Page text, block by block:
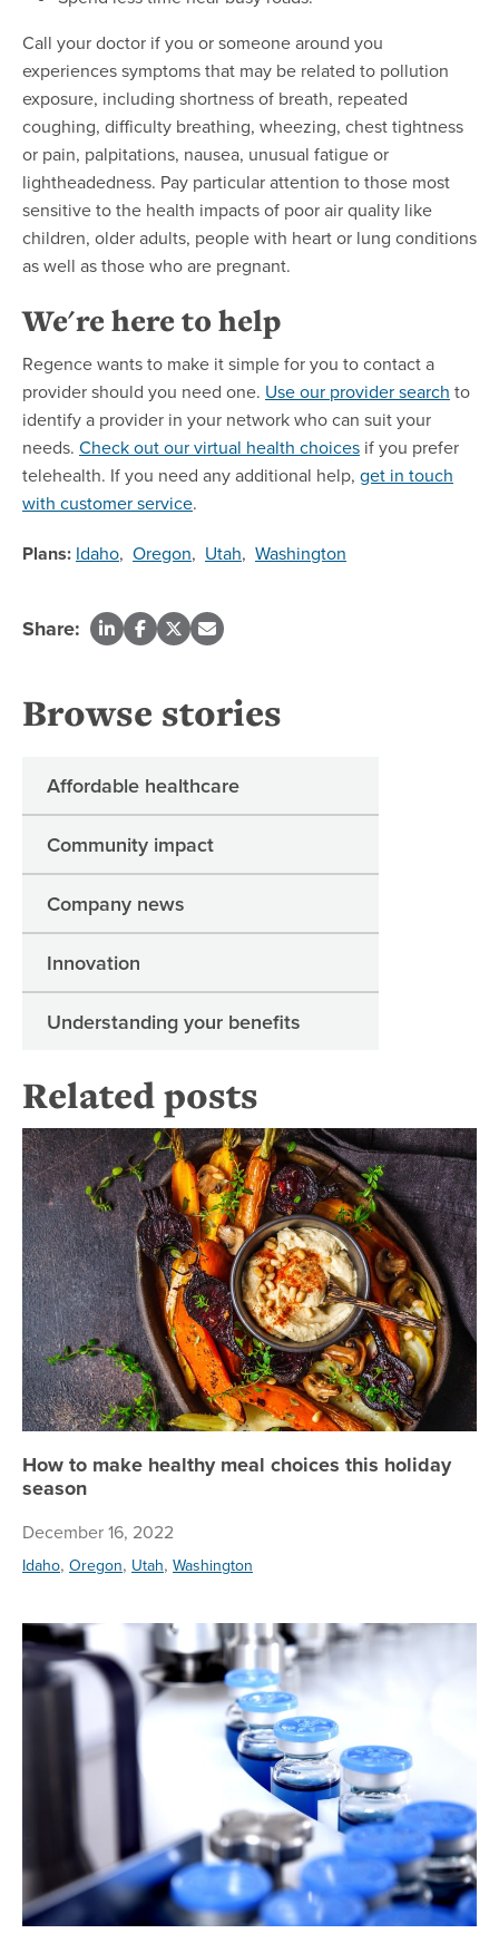
Call your doctor if you or someone around you
experiences symptoms that may be related to pollution
exposure, including shortness of breath, repeated
coughing, difficulty breathing, wheezing, chest tightness
or pain, palpitations, nausea, unusual fatigue or
lightheadedness. Pay particular attention to those most
sensitive to the health impacts of poor air quality like
children, older adults, people with heart or lung conditions
as well as those who are pregnant.
We're here to help
Regence wants to make it simple for you to contact a
provider should you need one. Use our provider search to
identify a provider in your network who can suit your
needs. Check out our virtual health choices if you prefer
telehealth. If you need any additional help, get in touch
with customer service.
Plans: Idaho, Oregon, Utah, Washington
Share:
Browse stories
Affordable healthcare
Community impact
Company news
Innovation
Understanding your benefits
Related posts
How to make healthy meal choices this holiday
season
December 16, 2022
Idaho, Oregon, Utah, Washington